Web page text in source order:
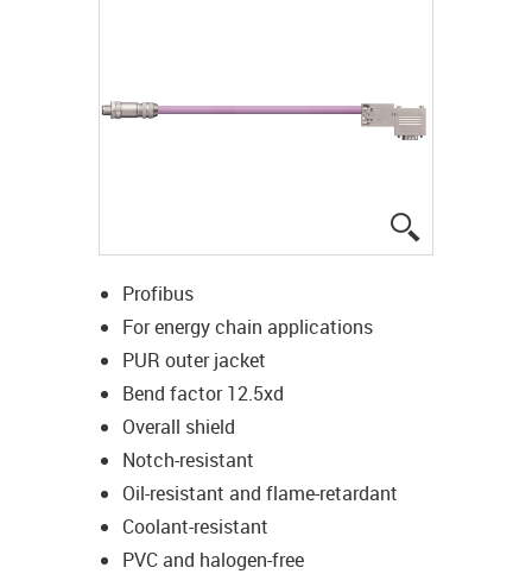
Profibus
For energy chain applications
PUR outer jacket
Bend factor 12.5xd
Overall shield
Notch-resistant
Oil-resistant and flame-retardant
Coolant-resistant
PVC and halogen-free